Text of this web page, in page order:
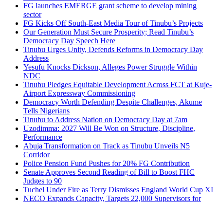
FG launches EMERGE grant scheme to develop mining
sector
FG Kicks Off South-East Media Tour of Tinubu’s Projects
Our Generation Must Secure Prosperity; Read Tinubu’s
Democracy Day Speech Here
Tinubu Urges Unity, Defends Reforms in Democracy Day
Address
Yesufu Knocks Dickson, Alleges Power Struggle Within
NDC
Tinubu Pledges Equitable Development Across FCT at Kuje-
Airport Expressway Commissioning
Democracy Worth Defending Despite Challenges, Akume
Tells Nigerians
Tinubu to Address Nation on Democracy Day at 7am
Uzodimma: 2027 Will Be Won on Structure, Discipline,
Performance
Abuja Transformation on Track as Tinubu Unveils N5
Corridor
Police Pension Fund Pushes for 20% FG Contribution
Senate Approves Second Reading of Bill to Boost FHC
Judges to 90
Tuchel Under Fire as Terry Dismisses England World Cup XI
NECO Expands Capacity, Targets 22,000 Supervisors for